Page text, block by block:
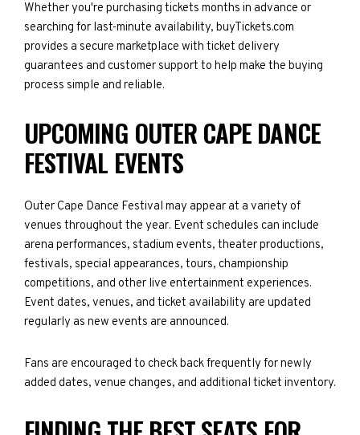
Whether you're purchasing tickets months in advance or
searching for last-minute availability, buyTickets.com
provides a secure marketplace with ticket delivery
guarantees and customer support to help make the buying
process simple and reliable.
UPCOMING OUTER CAPE DANCE
FESTIVAL EVENTS
Outer Cape Dance Festival may appear at a variety of
venues throughout the year. Event schedules can include
arena performances, stadium events, theater productions,
festivals, special appearances, tours, championship
competitions, and other live entertainment experiences.
Event dates, venues, and ticket availability are updated
regularly as new events are announced.
Fans are encouraged to check back frequently for newly
added dates, venue changes, and additional ticket inventory.